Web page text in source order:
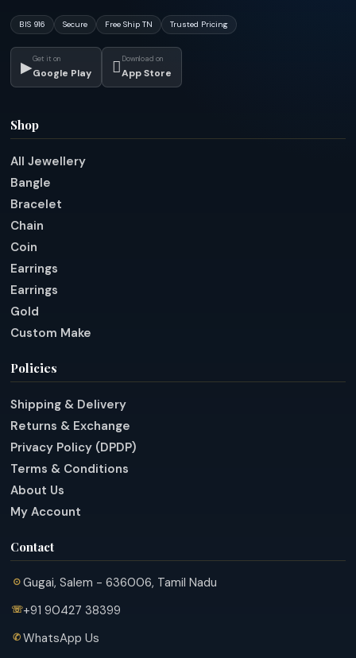
BIS 916 Secure Free Ship TN Trusted Pricing
▶Get it on
Google Play  Download on
App Store
Shop
All Jewellery
Bangle
Bracelet
Chain
Coin
Earrings
Earrings
Gold
Custom Make
Policies
Shipping & Delivery
Returns & Exchange
Privacy Policy (DPDP)
Terms & Conditions
About Us
My Account
Contact
Gugai, Salem - 636006, Tamil Nadu
+91 90427 38399
WhatsApp Us